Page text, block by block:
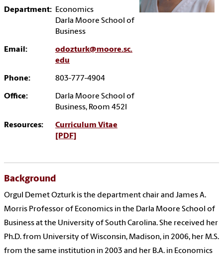
Department: Economics
Darla Moore School of
Business
Email:
odozturk@moore.sc.
edu
Phone: 803-777-4904
Office:
Darla Moore School of
Business, Room 452I
Resources:
Curriculum Vitae
[PDF]
Background
Orgul Demet Ozturk is the department chair and James A.
Morris Professor of Economics in the Darla Moore School of
Business at the University of South Carolina. She received her
Ph.D. from University of Wisconsin, Madison, in 2006, her M.S.
from the same institution in 2003 and her B.A. in Economics